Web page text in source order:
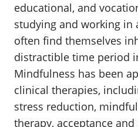
educational, and
studying and working in
often find themselves
distractible time period
Mindfulness has been
clinical therapies,
stress reduction,
therapy, acceptance